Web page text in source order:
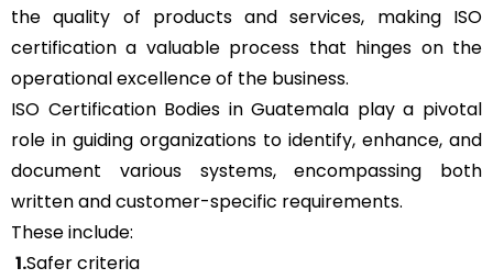
the quality of products and services, making ISO
certification a valuable process that hinges on the
operational excellence of the business.
ISO Certification Bodies in Guatemala play a pivotal
role in guiding organizations to identify, enhance, and
document various systems, encompassing both
written and customer-specific requirements.
These include:
1.Safer criteria